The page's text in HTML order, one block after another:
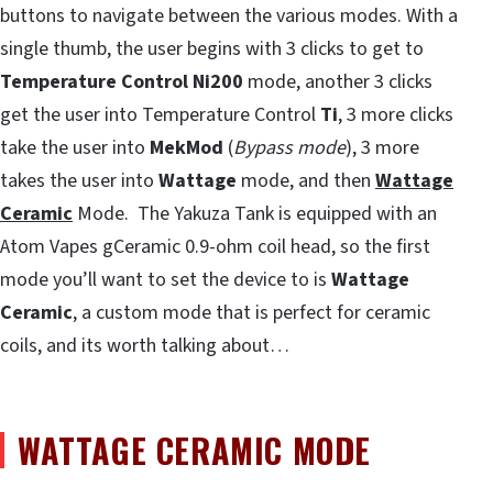
buttons to navigate between the various modes. With a
single thumb, the user begins with 3 clicks to get to
Temperature Control Ni200 mode, another 3 clicks
get the user into Temperature Control Ti, 3 more clicks
take the user into MekMod (Bypass mode), 3 more
takes the user into Wattage mode, and then Wattage
Ceramic Mode. The Yakuza Tank is equipped with an
Atom Vapes gCeramic 0.9-ohm coil head, so the first
mode you’ll want to set the device to is Wattage
Ceramic, a custom mode that is perfect for ceramic
coils, and its worth talking about…
WATTAGE CERAMIC MODE